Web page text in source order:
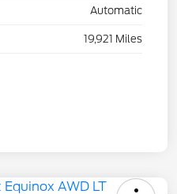
Automatic
19,921 Miles